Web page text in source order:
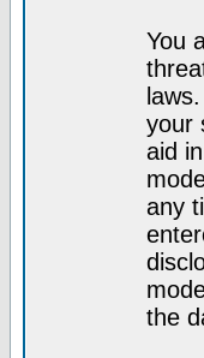
You
your
aid
any
the